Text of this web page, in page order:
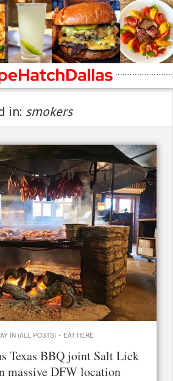
in: smokers
IN (ALL POSTS) · EAT HERE
Texas BBQ joint Salt Lick
massive DFW location